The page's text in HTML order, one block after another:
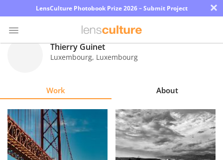
LensCulture Photobook Prize 2026 – Submit Project ×
Explore
Learn
Thierry Guinet
Luxembourg, Luxembourg
Work About